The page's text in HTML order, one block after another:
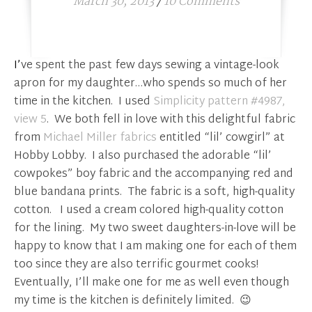
I’ve spent the past few days sewing a vintage-look
apron for my daughter…who spends so much of her
time in the kitchen. I used Simplicity pattern #4987,
view 5. We both fell in love with this delightful fabric
from Michael Miller fabricsentitled “lil’ cowgirl” at
Hobby Lobby. I also purchased the adorable “lil’
cowpokes” boy fabric and the accompanying red and
blue bandana prints. The fabric is a soft, high-quality
cotton. I used a cream colored high-quality cotton
for the lining. My two sweet daughters-in-love will be
happy to know that I am making one for each of them
too since they are also terrific gourmet cooks!
Eventually, I’ll make one for me as well even though
my time is the kitchen is definitely limited. 😉